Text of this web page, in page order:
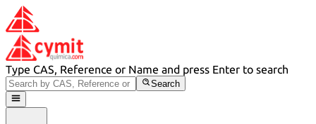
Type CAS, Reference or Name and press Enter to search
Search